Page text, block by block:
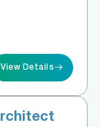
View Details